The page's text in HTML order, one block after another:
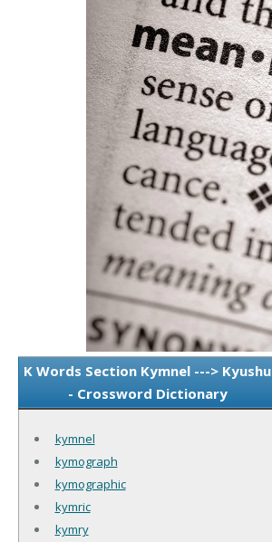
K Words Section Kymnel ---> Kyushu
- Crossword Dictionary
kymnel
kymograph
kymographic
kymric
kymry